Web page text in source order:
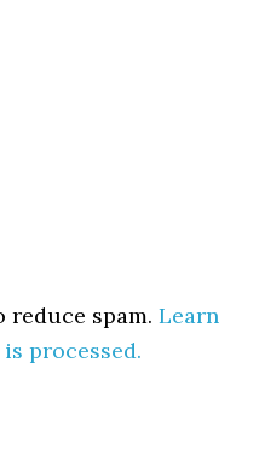
reduce spam.Learn
processed.